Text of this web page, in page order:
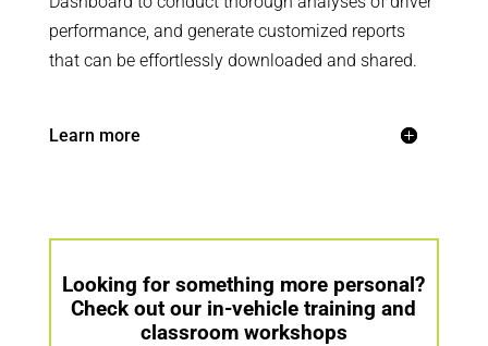
performance, and generate customized reports
that can be effortlessly downloaded and shared.
Learn more
Looking for something more personal?
Check out our in-vehicle training and
classroom workshops